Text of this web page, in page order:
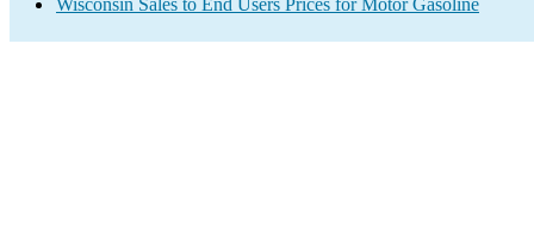
Wisconsin Sales to End Users Prices for Motor Gasoline